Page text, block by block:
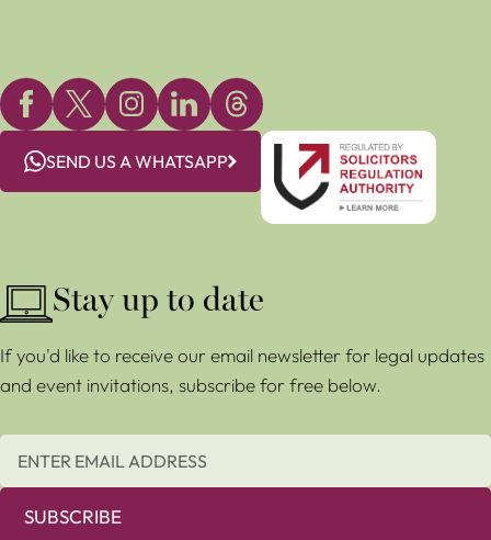
SEND US A WHATSAPP
Stay up to date
If you'd like to receive our email newsletter for legal updates
and event invitations, subscribe for free below.
SUBSCRIBE